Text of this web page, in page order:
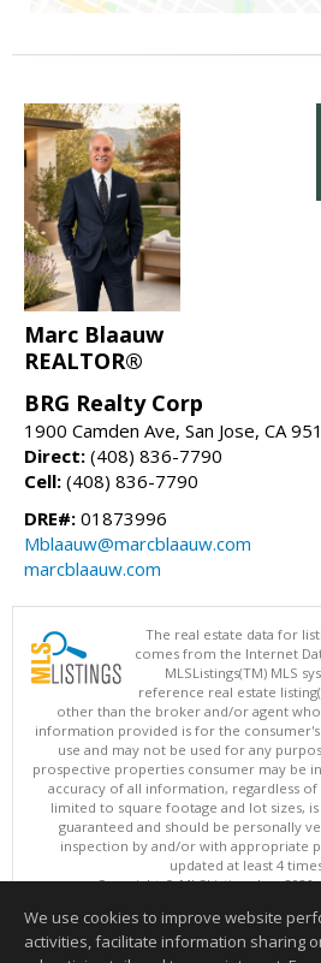
Marc Blaauw
REALTOR®
BRG Realty Corp
1900 Camden Ave, San Jose, CA
Direct: (408) 836-7790
Cell: (408) 836-7790
DRE#: 01873996
Mblaauw@marcblaauw.com
marcblaauw.com
The real estate data for
comes from the Internet
MLSListings(TM) MLS
reference real estate
other than the broker and/or agent
information provided is for the
use and may not be used for any
prospective properties consumer may be
accuracy of all information, regardless
limited to square footage and lot sizes,
guaranteed and should be personally
inspection by and/or with appropriate
updated at least 4
Copyright © MLSListings Inc.
This content last updated on 08/
We use cookies to improve website
activities, facilitate information sharing